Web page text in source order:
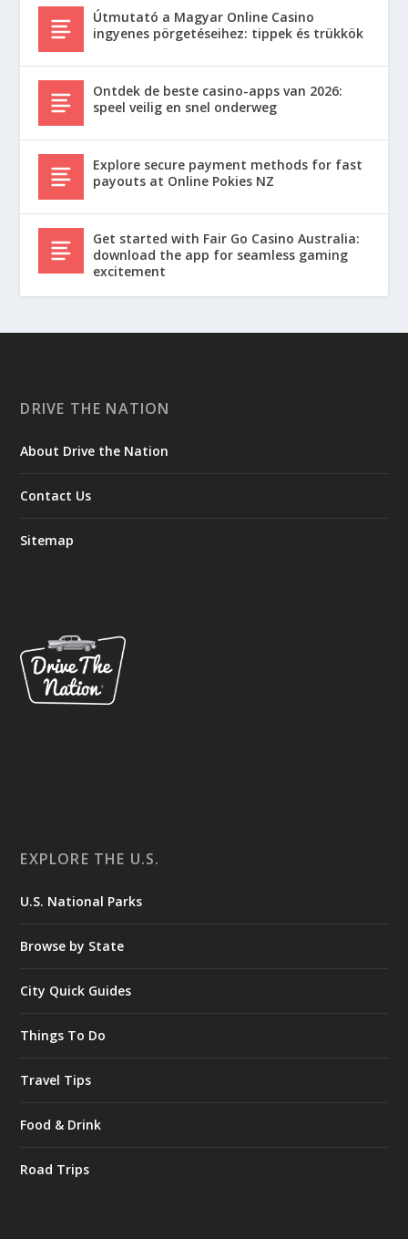
Útmutató a Magyar Online Casino
ingyenes pörgetéseihez: tippek és trükkök
Ontdek de beste casino-apps van 2026:
speel veilig en snel onderweg
Explore secure payment methods for fast
payouts at Online Pokies NZ
Get started with Fair Go Casino Australia:
download the app for seamless gaming
excitement
DRIVE THE NATION
About Drive the Nation
Contact Us
Sitemap
EXPLORE THE U.S.
U.S. National Parks
Browse by State
City Quick Guides
Things To Do
Travel Tips
Food & Drink
Road Trips